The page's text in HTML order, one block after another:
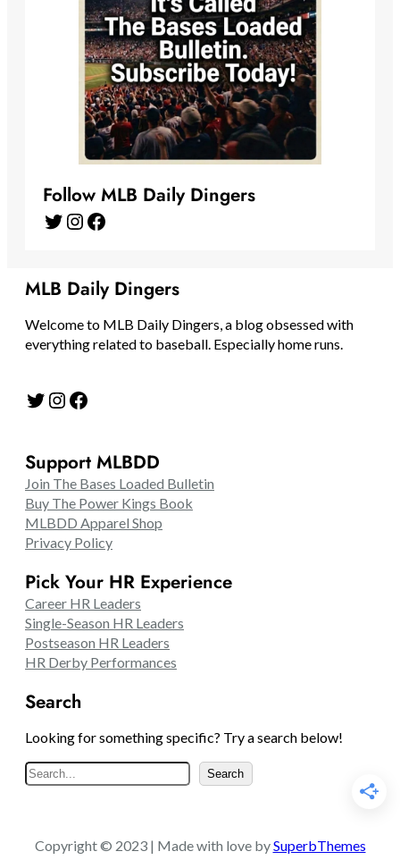
Follow MLB Daily Dingers
Twitter Instagram Facebook
MLB Daily Dingers
Welcome to MLB Daily Dingers, a blog obsessed with
everything related to baseball. Especially home runs.
Twitter Instagram Facebook
Support MLBDD
Join The Bases Loaded Bulletin
Buy The Power Kings Book
MLBDD Apparel Shop
Privacy Policy
Pick Your HR Experience
Career HR Leaders
Single-Season HR Leaders
Postseason HR Leaders
HR Derby Performances
Search
Looking for something specific? Try a search below!
S
e
c
Search
Copyright © 2023 | Made with love bySuperbThemes